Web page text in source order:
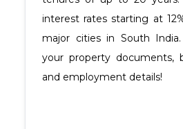
interest rates starting at
major cities in South
your property documents,
and employment details!